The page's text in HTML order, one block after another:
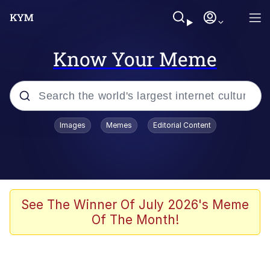
Know Your Meme
Popular searches
We Should Improve Society Somewhat
Booba
Images Memes Editorial Content
See The Winner Of July 2026's Meme
Of The Month!